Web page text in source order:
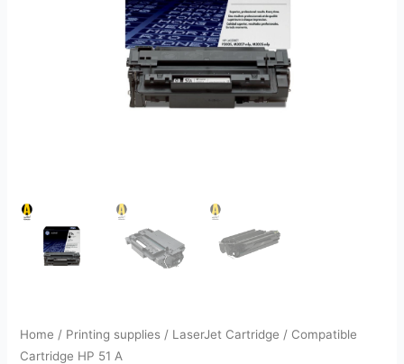
Home / Printing supplies / LaserJet Cartridge / Compatible
Cartridge HP 51 A